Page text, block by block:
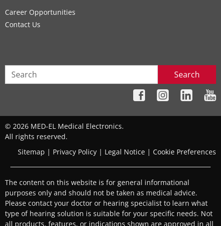
Career Opportunities
Contact Us
Search
© 2026 MED-EL Medical Electronics.
All rights reserved.
Sitemap | Privacy Policy | Legal Notice | Cookie Preferences
The content on this website is for general informational
purposes only and should not be taken as medical advice.
Please contact your doctor or hearing specialist to learn what
type of hearing solution is suitable for your specific needs. Not
all products, features, or indications shown are approved in all